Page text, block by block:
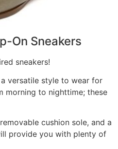
On Sneakers
sneakers!
versatile style to wear for
morning to nighttime; these
cushion sole, and a
provide you with plenty of